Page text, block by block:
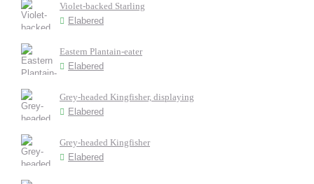
Violet-backed Starling
Elabered
Eastern Plantain-eater
Elabered
Grey-headed Kingfisher, displaying
Elabered
Grey-headed Kingfisher
Elabered